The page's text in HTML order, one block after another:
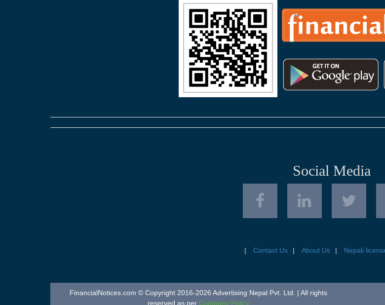
Social Media
Contact Us About Us Nepali
FinancialNotices.com © Copyright 2016-2026 Advertising Nepal Pvt. Ltd. | All rights
reserved as per Company Policy